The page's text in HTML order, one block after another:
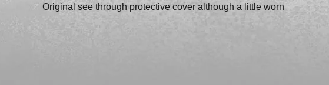
Original see through protective cover although a little worn